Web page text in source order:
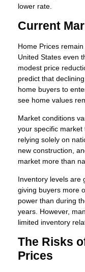
lower rate.
Current
Home Prices
United States even
modest price
predict that
home buyers to
see home values
Market conditions
your specific
relying solely on
new construction,
market more than
Inventory levels are
giving buyers more
power than during
years. However,
limited inventory
The Risks
Prices